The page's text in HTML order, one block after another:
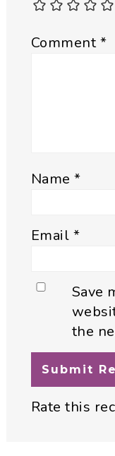
Comment*
Name*
Email *
Save
the
Rate this